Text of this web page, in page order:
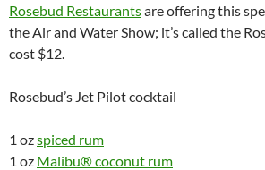
Rosebud Restaurantsare offering this
the Air and Water Show; it’s called the
cost $12.
Rosebud’s Jet Pilot cocktail
1 ozspiced rum
1 oz Malibu® coconut rum